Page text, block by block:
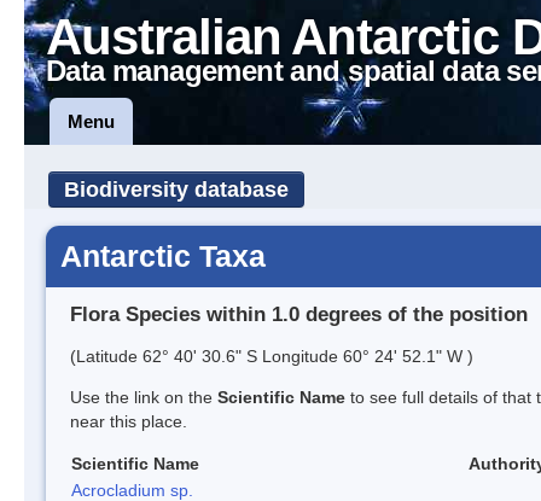
Australian Antarctic
Data management and spatial data
Menu
Biodiversity database
Antarctic Taxa
Flora Species within 1.0 degrees of the position
(Latitude 62° 40' 30.6" S Longitude 60° 24' 52.1" W )
Use the link on the Scientific Name to see full details of that
near this place.
Scientific Name
Acrocladium sp.